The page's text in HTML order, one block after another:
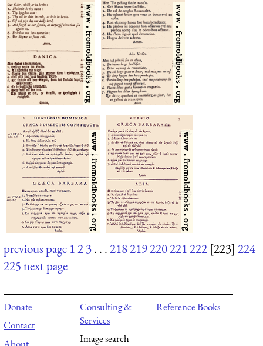
previous page 123. . .218219220221222 [223] 224
225next page
Donate
Contact
Consulting &
Services
Image search
Reference Books